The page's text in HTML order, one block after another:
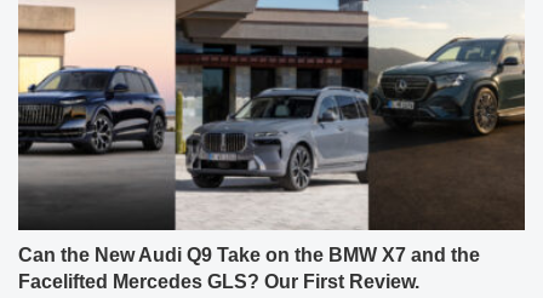
Can the New Audi Q9 Take on the BMW X7 and the
Facelifted Mercedes GLS? Our First Review.